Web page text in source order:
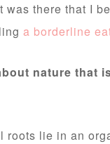
was there that I
a borderline
nature
roots lie in an